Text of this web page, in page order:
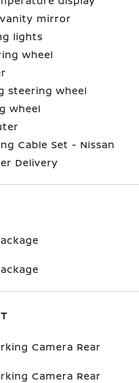
vanity mirror
lights
wheel
steering wheel
wheel
Cable Set - Nissan
Delivery
Camera Rear
Camera Rear